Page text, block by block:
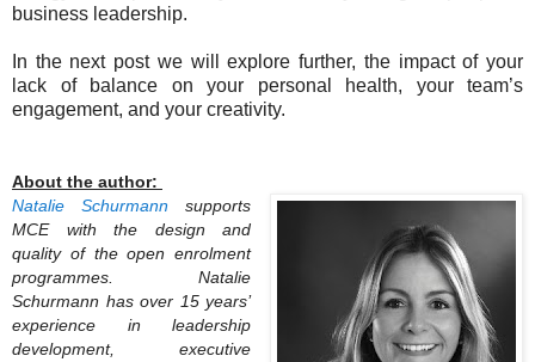
business leadership.
In the next post we will explore further, the impact of your
lack of balance on your personal health, your team’s
engagement, and your creativity.
About the author:
Natalie Schurmann supports
MCE with the design and
quality of the open enrolment
programmes. Natalie
Schurmann has over 15 years’
experience in leadership
development, executive